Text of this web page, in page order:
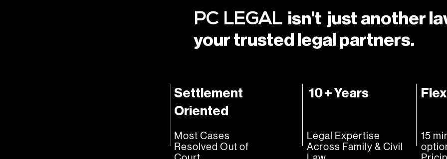
PC LEGALisn't just another
your trusted legal partners.
Settlement
Oriented
10 + Years
Most Cases
Resolved Out of
Legal Expertise
Across Family & Civil
15